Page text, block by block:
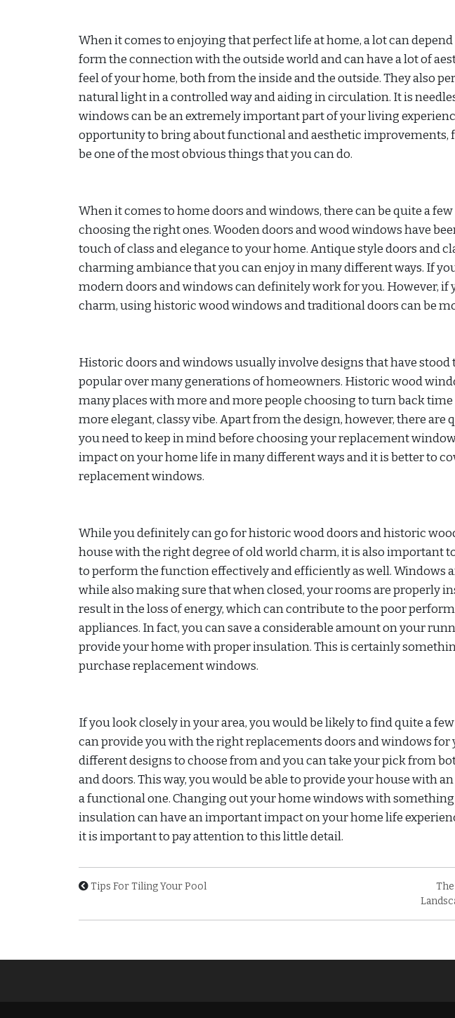
When it comes to enjoying that perfect life at home, a lot can
form the connection with the outside world and can have a lot of
feel of your home, both from the inside and the outside. They also
natural light in a controlled way and aiding in circulation. It is
windows can be an extremely important part of your living
opportunity to bring about functional and aesthetic
be one of the most obvious things that you can do.
When it comes to home doors and windows, there can be quite a
choosing the right ones. Wooden doors and wood windows have
touch of class and elegance to your home. Antique style doors and
charming ambiance that you can enjoy in many different ways. If
modern doors and windows can definitely work for you. However, if
charm, using historic wood windows and traditional doors can be
Historic doors and windows usually involve designs that have stood
popular over many generations of homeowners. Historic wood
many places with more and more people choosing to turn back
more elegant, classy vibe. Apart from the design, however, there
you need to keep in mind before choosing your replacement
impact on your home life in many different ways and it is better to
replacement windows.
While you definitely can go for historic wood doors and historic
house with the right degree of old world charm, it is also important
to perform the function effectively and efficiently as well. Windows
while also making sure that when closed, your rooms are properly
result in the loss of energy, which can contribute to the poor
appliances. In fact, you can save a considerable amount on your
provide your home with proper insulation. This is certainly
purchase replacement windows.
If you look closely in your area, you would be likely to find quite a
can provide you with the right replacements doors and windows for
different designs to choose from and you can take your pick from
and doors. This way, you would be able to provide your house with
a functional one. Changing out your home windows with
insulation can have an important impact on your home life
it is important to pay attention to this little detail.
Tips For Tiling Your Pool